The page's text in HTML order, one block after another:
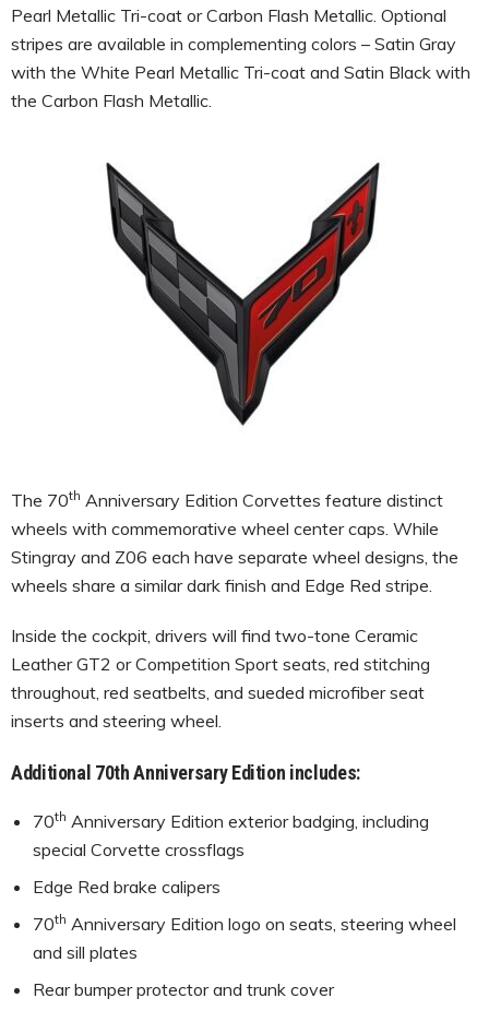
Pearl Metallic Tri-coat or Carbon Flash Metallic. Optional
stripes are available in complementing colors – Satin Gray
with the White Pearl Metallic Tri-coat and Satin Black with
the Carbon Flash Metallic.
The 70th Anniversary Edition Corvettes feature distinct
wheels with commemorative wheel center caps. While
Stingray and Z06 each have separate wheel designs, the
wheels share a similar dark finish and Edge Red stripe.
Inside the cockpit, drivers will find two-tone Ceramic
Leather GT2 or Competition Sport seats, red stitching
throughout, red seatbelts, and sueded microfiber seat
inserts and steering wheel.
Additional 70th Anniversary Edition includes:
70th Anniversary Edition exterior badging, including
special Corvette crossflags
Edge Red brake calipers
70th Anniversary Edition logo on seats, steering wheel
and sill plates
Rear bumper protector and trunk cover